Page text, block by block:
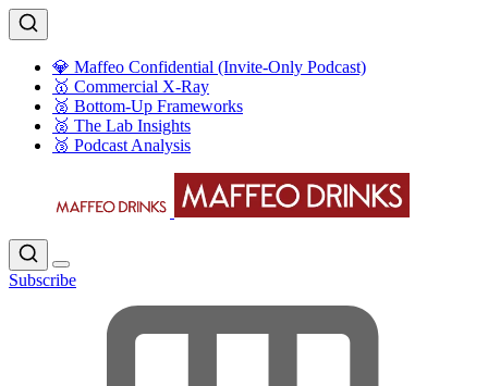
💎 Maffeo Confidential (Invite-Only Podcast)
🥇 Commercial X-Ray
🥈 Bottom-Up Frameworks
🥈 The Lab Insights
🥉 Podcast Analysis
Subscribe